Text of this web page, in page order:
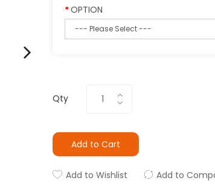
OPTION
Qty
Add to Cart
Add to Wishlist Add to